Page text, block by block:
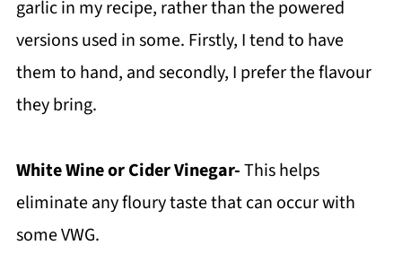
garlic in my recipe, rather than the powered
versions used in some. Firstly, I tend to have
them to hand, and secondly, I prefer the flavour
they bring.
White Wine or Cider Vinegar-This helps
eliminate any floury taste that can occur with
some VWG.